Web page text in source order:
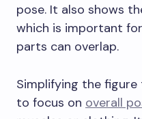
pose. It also shows
which is important
parts can overlap.
Simplifying the
to focus on overall